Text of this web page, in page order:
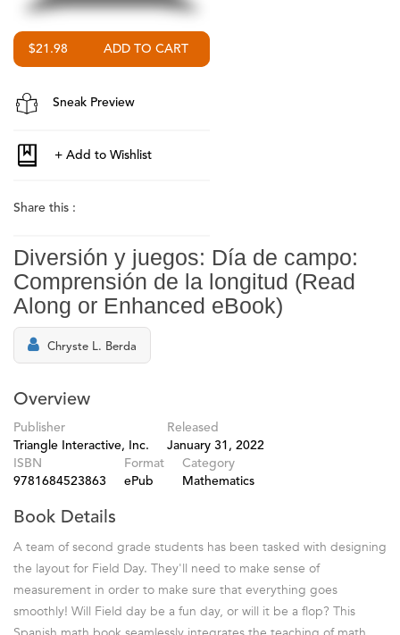
$21.98
Sneak Preview
Share this :
Diversión y juegos: Día de campo:
Comprensión de la longitud (Read
Along or Enhanced eBook)
Chryste L. Berda
Overview
Publisher
Triangle Interactive, Inc.
Released
January 31, 2022
ISBN
9781684523863
Format
ePub
Category
Mathematics
Book Details
A team of second grade students has been tasked with designing
the layout for Field Day. They'll need to make sense of
measurement in order to make sure that everything goes
smoothly! Will Field day be a fun day, or will it be a flop? This